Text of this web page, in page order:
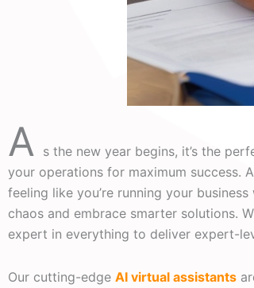
A s the new year begins, it’s the
your operations for maximum success.
feeling like you’re running your
chaos and embrace smarter solutions.
expert in everything to deliver expert-
Our cutting-edge AI virtual assistants